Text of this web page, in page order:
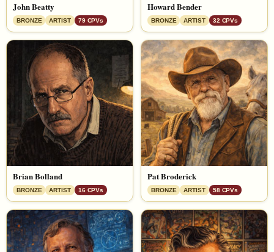
John Beatty
BRONZE ARTIST 79 CPVs
Howard Bender
BRONZE ARTIST 32 CPVs
Brian Bolland
BRONZE ARTIST 16 CPVs
Pat Broderick
BRONZE ARTIST 58 CPVs